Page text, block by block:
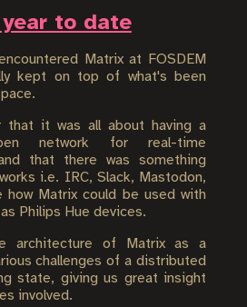
to date
Matrix at FOSDEM
kept on top of what's been
that it was all about having a
network for real-time
that there was something
i.e. IRC, Slack, Mastodon,
Matrix could be used with
Philips Hue devices.
architecture of Matrix as a
challenges of a distributed
state, giving us great insight
involved.